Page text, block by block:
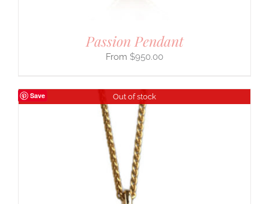
Passion Pendant
$950.00
Save Out of stock